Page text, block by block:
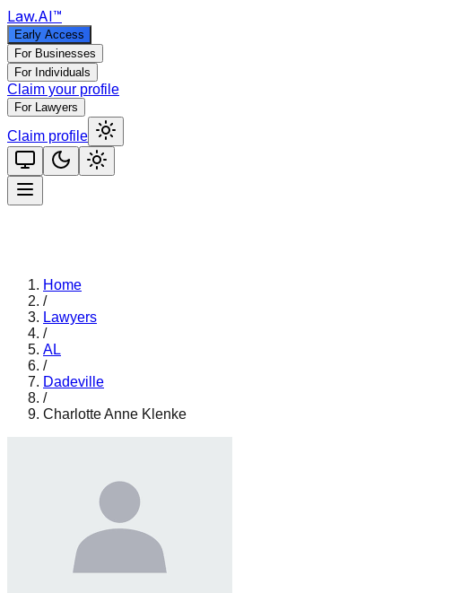
Law.AI™
Early Access
For Businesses
For Individuals
Claim your profile
For Lawyers
Claim profile
Home
/
Lawyers
/
AL
/
Dadeville
/
Charlotte Anne Klenke